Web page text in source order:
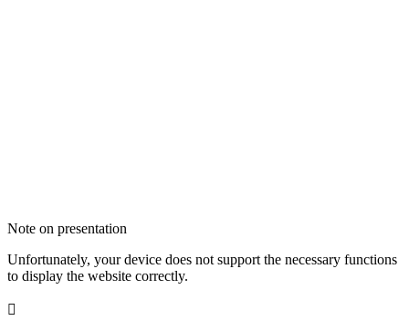
Note on presentation
Unfortunately, your device does not support the necessary functions
to display the website correctly.
